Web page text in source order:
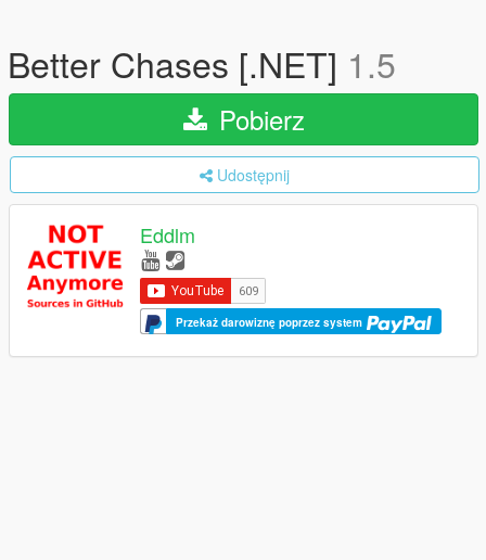
Better Chases [.NET] 1.5
Pobierz
Udostępnij
Eddlm
Przekaż darowiznę poprzez system